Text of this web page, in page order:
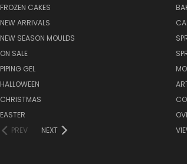
FROZEN CAKES
NEW ARRIVALS
NEW SEASON MOULDS
ON SALE
PIPING GEL
HALLOWEEN
CHRISTMAS
EASTER
PREV
NEXT